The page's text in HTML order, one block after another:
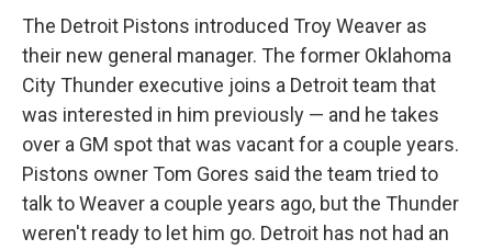
The Detroit Pistons introduced Troy Weaver as
their new general manager. The former Oklahoma
City Thunder executive joins a Detroit team that
was interested in him previously — and he takes
over a GM spot that was vacant for a couple years.
Pistons owner Tom Gores said the team tried to
talk to Weaver a couple years ago, but the Thunder
weren't ready to let him go. Detroit has not had an